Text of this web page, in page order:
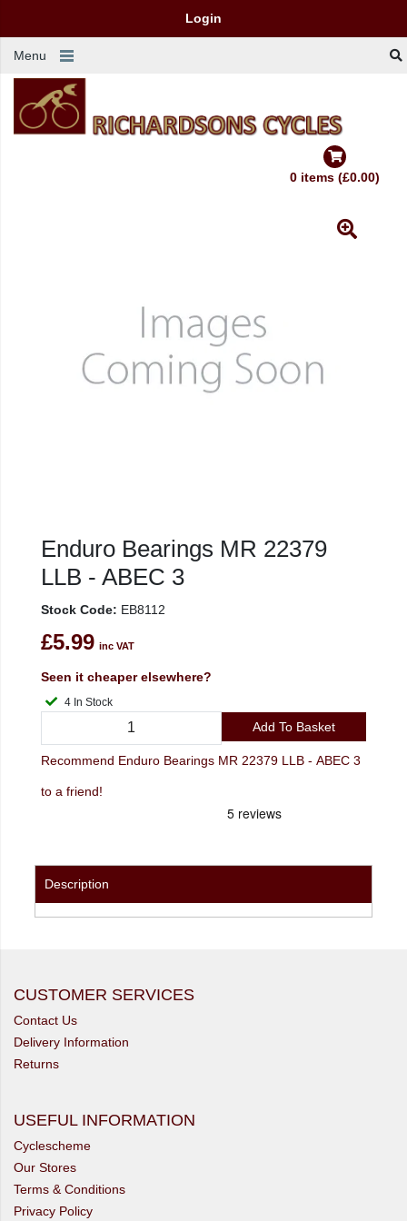
Login
Menu
0 items (£0.00)
Enduro Bearings MR 22379
LLB - ABEC 3
Stock Code: EB8112
£5.99 inc VAT
Seen it cheaper elsewhere?
4 In Stock
Add To Basket
Recommend Enduro Bearings MR 22379 LLB - ABEC 3
to a friend!
Description
CUSTOMER SERVICES
Contact Us
Delivery Information
Returns
USEFUL INFORMATION
Cyclescheme
Our Stores
Terms & Conditions
Privacy Policy